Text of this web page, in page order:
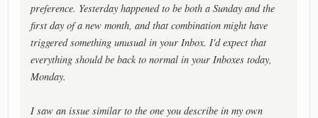
preference. Yesterday happened to be both a Sunday and the
first day of a new month, and that combination might have
triggered something unusual in your Inbox. I'd expect that
everything should be back to normal in your Inboxes today,
Monday.
I saw an issue similar to the one you describe in my own